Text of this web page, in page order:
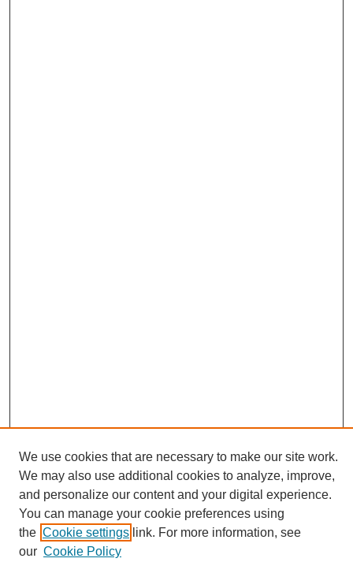
Search
Enter search terms:
We use cookies that are necessary to make our site work.
We may also use additional cookies to analyze, improve,
and personalize our content and your digital experience.
You can manage your cookie preferences using
the Cookie settings link. For more information, see
our Cookie Policy